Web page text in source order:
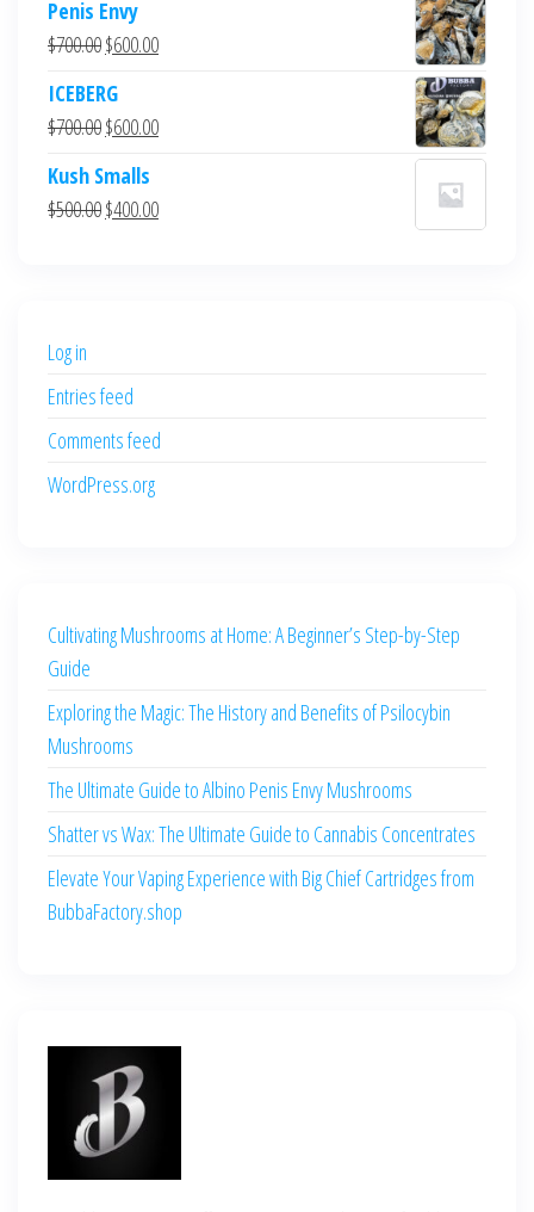
Penis Envy
$700.00Original
was:
$700.00.
$600.00Current
$600.00.
ICEBERG
$700.00Original
was:
$700.00.
$600.00Current
$600.00.
Kush Smalls
$500.00Original
$400.00Current
Log in
Entries feed
Comments feed
WordPress.org
Cultivating Mushrooms at Home: A Beginner’s Step-by-Step
Guide
Exploring the Magic: The History and Benefits of Psilocybin
Mushrooms
The Ultimate Guide to Albino Penis Envy Mushrooms
Shatter vs Wax: The Ultimate Guide to Cannabis Concentrates
Elevate Your Vaping Experience with Big Chief Cartridges from
BubbaFactory.shop